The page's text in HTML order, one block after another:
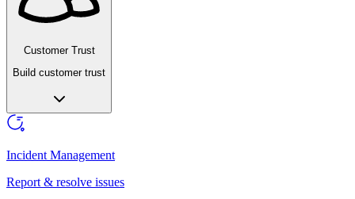
Customer Trust
Build customer trust
Incident Management
Report & resolve issues